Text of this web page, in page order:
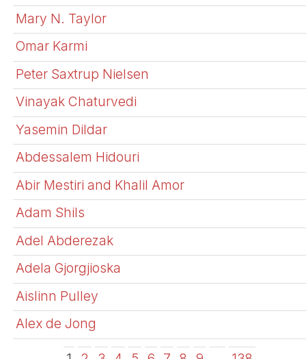
Mary N. Taylor
Omar Karmi
Peter Saxtrup Nielsen
Vinayak Chaturvedi
Yasemin Dildar
Abdessalem Hidouri
Abir Mestiri and Khalil Amor
Adam Shils
Adel Abderezak
Adela Gjorgjioska
Aislinn Pulley
Alex de Jong